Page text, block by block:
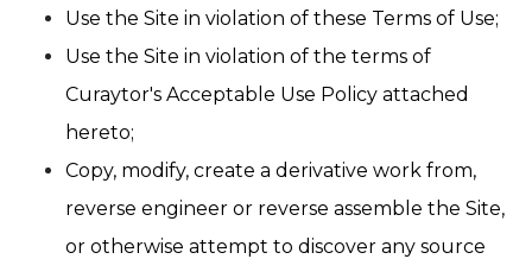
Use the Site in violation of these Terms of Use;
Use the Site in violation of the terms of
Curaytor's Acceptable Use Policy attached
hereto;
Copy, modify, create a derivative work from,
reverse engineer or reverse assemble the Site,
or otherwise attempt to discover any source